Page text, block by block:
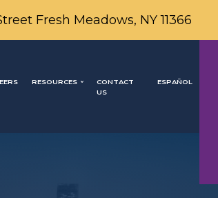
Fresh Meadows, NY 11366
RESOURCES
CONTACT
US
ESPAÑOL